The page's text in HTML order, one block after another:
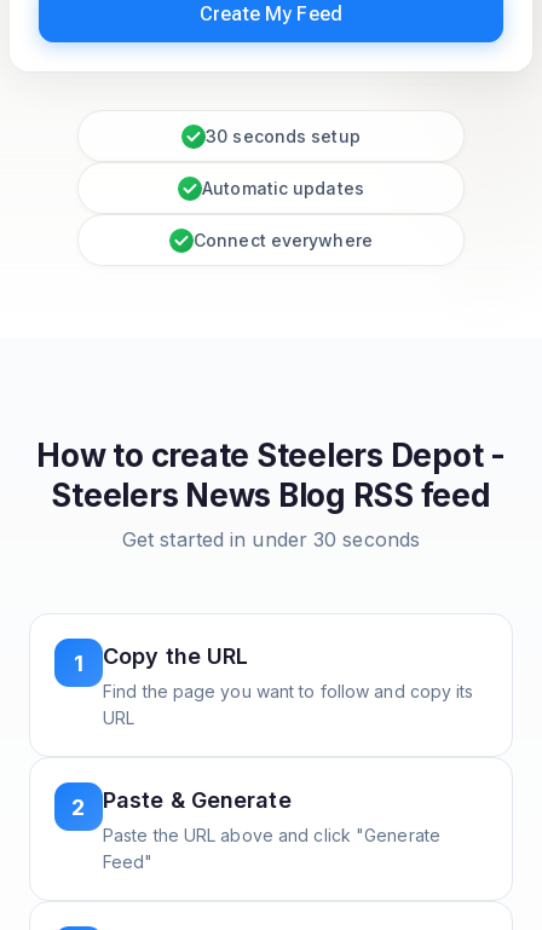
Create My Feed
30 seconds setup
Automatic updates
Connect everywhere
How to create Steelers Depot -
Steelers News Blog RSS feed
Get started in under 30 seconds
1 Copy the URL
Find the page you want to follow and copy its
URL
2 Paste & Generate
Paste the URL above and click "Generate
Feed"